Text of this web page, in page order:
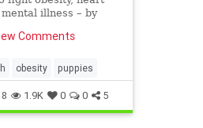
illness – by
Comments
obesity puppies
1.9K 0 0 5